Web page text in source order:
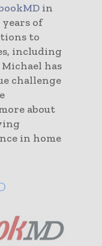
in
years of
to
including
has
challenge
about
in home